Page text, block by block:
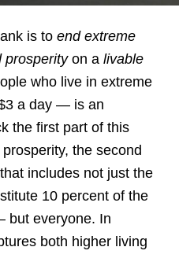
is to end extreme
prosperityon a livable
who live in extreme
a day — is an
the first part of this
the second
includes not just the
10 percent of the
but everyone. In
both higher living